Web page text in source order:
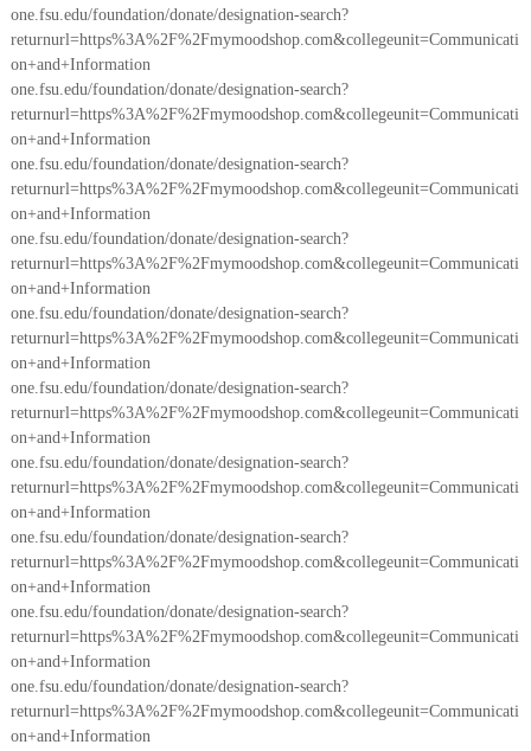
one.fsu.edu/foundation/donate/designation-search?
returnurl=https%3A%2F%2Fmymoodshop.com&collegeunit=Communicati
on+and+Information
one.fsu.edu/foundation/donate/designation-search?
returnurl=https%3A%2F%2Fmymoodshop.com&collegeunit=Communicati
on+and+Information
one.fsu.edu/foundation/donate/designation-search?
returnurl=https%3A%2F%2Fmymoodshop.com&collegeunit=Communicati
on+and+Information
one.fsu.edu/foundation/donate/designation-search?
returnurl=https%3A%2F%2Fmymoodshop.com&collegeunit=Communicati
on+and+Information
one.fsu.edu/foundation/donate/designation-search?
returnurl=https%3A%2F%2Fmymoodshop.com&collegeunit=Communicati
on+and+Information
one.fsu.edu/foundation/donate/designation-search?
returnurl=https%3A%2F%2Fmymoodshop.com&collegeunit=Communicati
on+and+Information
one.fsu.edu/foundation/donate/designation-search?
returnurl=https%3A%2F%2Fmymoodshop.com&collegeunit=Communicati
on+and+Information
one.fsu.edu/foundation/donate/designation-search?
returnurl=https%3A%2F%2Fmymoodshop.com&collegeunit=Communicati
on+and+Information
one.fsu.edu/foundation/donate/designation-search?
returnurl=https%3A%2F%2Fmymoodshop.com&collegeunit=Communicati
on+and+Information
one.fsu.edu/foundation/donate/designation-search?
returnurl=https%3A%2F%2Fmymoodshop.com&collegeunit=Communicati
on+and+Information